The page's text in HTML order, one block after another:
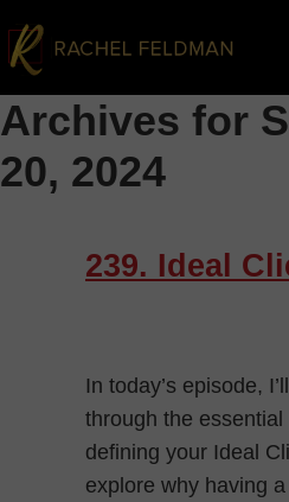
Archives for
20, 2024
239. Ideal
In today’s episode,
through the
defining your Ideal
explore why having